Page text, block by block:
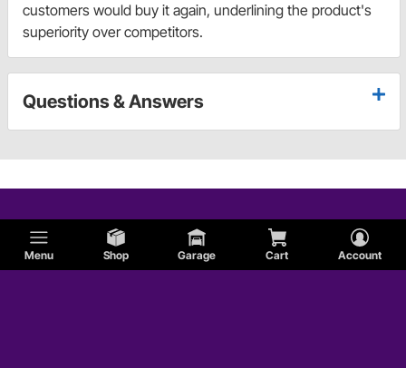
Menu Shop Garage Cart Account
customers would buy it again, underlining the product's
superiority over competitors.
Questions & Answers